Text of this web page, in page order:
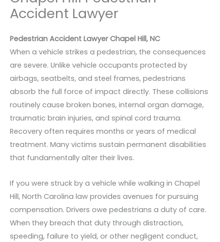
Accident Lawyer
Pedestrian Accident Lawyer Chapel Hill, NC
When a vehicle strikes a pedestrian, the consequences
are severe. Unlike vehicle occupants protected by
airbags, seatbelts, and steel frames, pedestrians
absorb the full force of impact directly. These collisions
routinely cause broken bones, internal organ damage,
traumatic brain injuries, and spinal cord trauma.
Recovery often requires months or years of medical
treatment. Many victims sustain permanent disabilities
that fundamentally alter their lives.
If you were struck by a vehicle while walking in Chapel
Hill, North Carolina law provides avenues for pursuing
compensation. Drivers owe pedestrians a duty of care.
When they breach that duty through distraction,
speeding, failure to yield, or other negligent conduct,